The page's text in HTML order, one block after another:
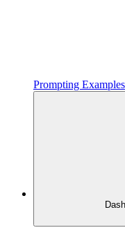
Prompting Examples